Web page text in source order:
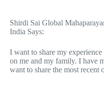
Shirdi Sai Global
India Says:
I want to share my experience
on me and my family. I have
want to share the most recent